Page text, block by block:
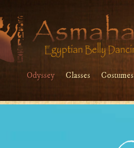
Odyssey Classes Costumes